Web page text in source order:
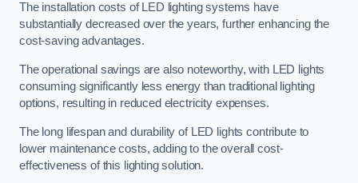
The installation costs of LED lighting systems have
substantially decreased over the years, further enhancing the
cost-saving advantages.
The operational savings are also noteworthy, with LED lights
consuming significantly less energy than traditional lighting
options, resulting in reduced electricity expenses.
The long lifespan and durability of LED lights contribute to
lower maintenance costs, adding to the overall cost-
effectiveness of this lighting solution.